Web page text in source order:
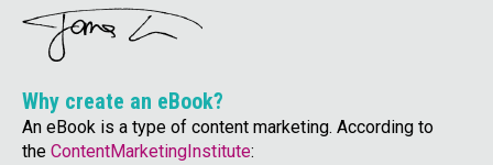
Why create an eBook?
An eBook is a type of content marketing. According to
the ContentMarketingInstitute: